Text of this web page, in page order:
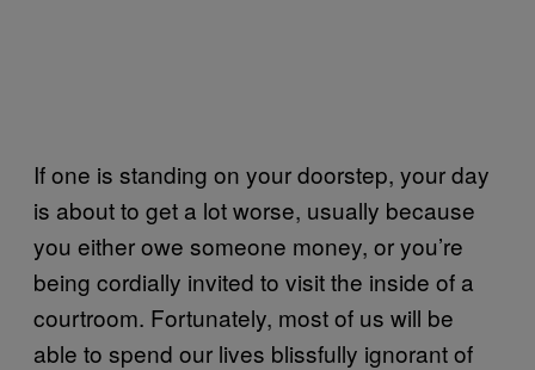
If one is standing on your doorstep, your day
is about to get a lot worse, usually because
you either owe someone money, or you’re
being cordially invited to visit the inside of a
courtroom. Fortunately, most of us will be
able to spend our lives blissfully ignorant of